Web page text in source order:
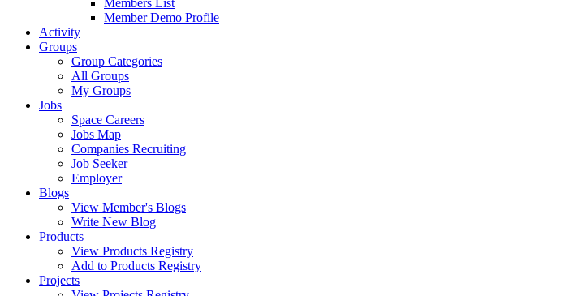
Members List
Member Demo Profile
Activity
Groups
Group Categories
All Groups
My Groups
Jobs
Space Careers
Jobs Map
Companies Recruiting
Job Seeker
Employer
Blogs
View Member's Blogs
Write New Blog
Products
View Products Registry
Add to Products Registry
Projects